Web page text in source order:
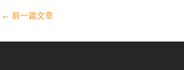
← 前一篇文章